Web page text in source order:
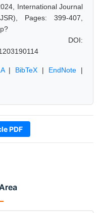
International Journal
Pages: 399-407,
DOI:
| BibTeX | EndNote |
PDF